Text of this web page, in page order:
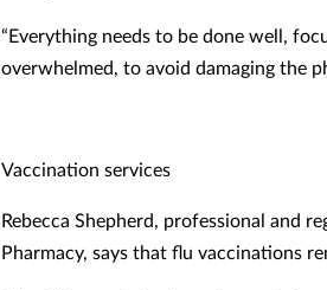
“Everything needs to be done well,
overwhelmed, to avoid damaging the
Vaccination services
Rebecca Shepherd, professional and
Pharmacy, says that flu vaccinations